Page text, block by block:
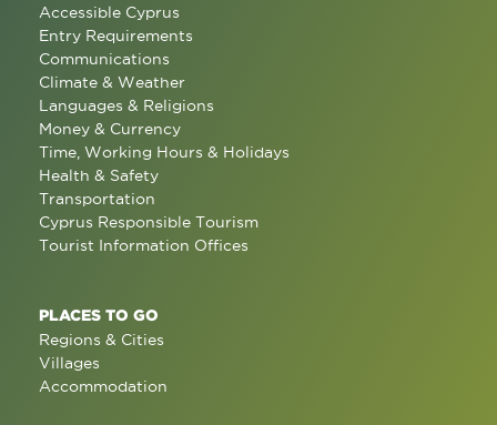
Accessible Cyprus
Entry Requirements
Communications
Climate & Weather
Languages & Religions
Money & Currency
Time, Working Hours & Holidays
Health & Safety
Transportation
Cyprus Responsible Tourism
Tourist Information Offices
PLACES TO GO
Regions & Cities
Villages
Accommodation